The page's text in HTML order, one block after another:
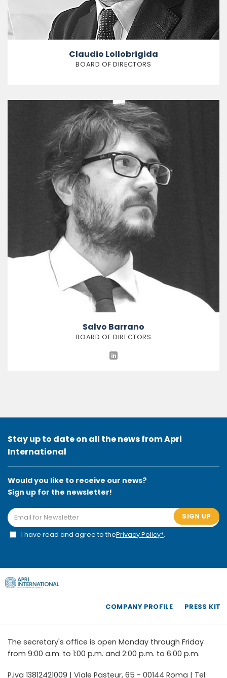
Claudio Lollobrigida
BOARD OF DIRECTORS
Salvo Barrano
BOARD OF DIRECTORS
Stay up to date on all the news from Apri
International
Would you like to receive our news?
Sign up for the newsletter!
SIGN UP
I have read and agree to thePrivacy Policy*.
COMPANY PROFILE PRESS KIT
The secretary's office is open Monday through Friday
from 9:00 a.m. to 1:00 p.m. and 2:00 p.m. to 6:00 p.m.
P.iva 13812421009 | Viale Pasteur, 65 - 00144 Roma | Tel: